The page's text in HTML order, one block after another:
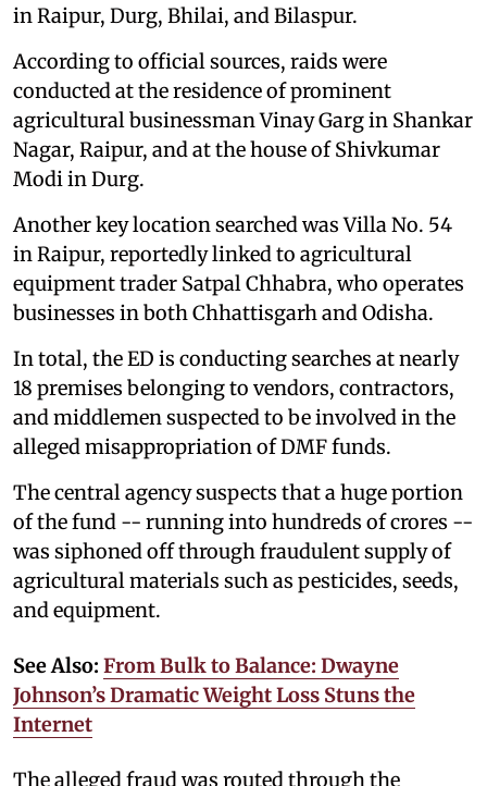
in Raipur, Durg, Bhilai, and Bilaspur.
According to official sources, raids were
conducted at the residence of prominent
agricultural businessman Vinay Garg in Shankar
Nagar, Raipur, and at the house of Shivkumar
Modi in Durg.
Another key location searched was Villa No. 54
in Raipur, reportedly linked to agricultural
equipment trader Satpal Chhabra, who operates
businesses in both Chhattisgarh and Odisha.
In total, the ED is conducting searches at nearly
18 premises belonging to vendors, contractors,
and middlemen suspected to be involved in the
alleged misappropriation of DMF funds.
The central agency suspects that a huge portion
of the fund -- running into hundreds of crores --
was siphoned off through fraudulent supply of
agricultural materials such as pesticides, seeds,
and equipment.
See Also: From Bulk to Balance: Dwayne
Johnson’s Dramatic Weight Loss Stuns the
Internet
The alleged fraud was routed through the